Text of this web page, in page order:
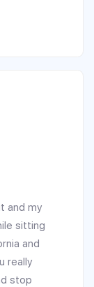
and my
sitting
and
really
stop